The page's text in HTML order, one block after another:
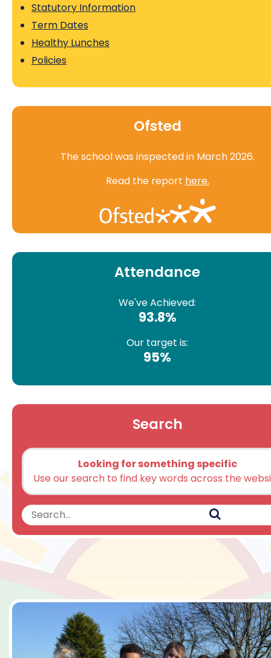
Statutory Information
Term Dates
Healthy Lunches
Policies
Ofsted
The school was inspected in March 2026.
Read the report here.
Attendance
We've Achieved:
93.8%
Our target is:
95%
Search
Looking for something specific
Use our search to find key words across the
Search